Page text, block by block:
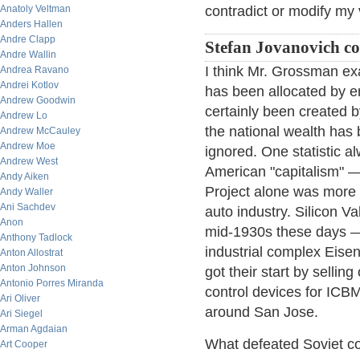
Anatoly Veltman
Anders Hallen
Andre Clapp
Andre Wallin
Andrea Ravano
Andrei Kotlov
Andrew Goodwin
Andrew Lo
Andrew McCauley
Andrew Moe
Andrew West
Andy Aiken
Andy Waller
Ani Sachdev
Anon
Anthony Tadlock
Anton Allostrat
Anton Johnson
Antonio Porres Miranda
Ari Oliver
Ari Siegel
Arman Agdaian
Art Cooper
contradict or modify
Stefan Jovanovich
I think Mr. Grossman
has been allocated by
certainly been created
the national wealth has
ignored. One statistic
American "capitalism"
Project alone was
auto industry. Silicon
mid-1930s these days
industrial complex
got their start by selling
control devices for
around San Jose.
What defeated Soviet